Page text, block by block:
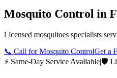
Mosquito Control in
Licensed mosquitoes specialists
📞 Call for Mosquito ControlGet a
⚡ Same-Day Service Available|🛡️